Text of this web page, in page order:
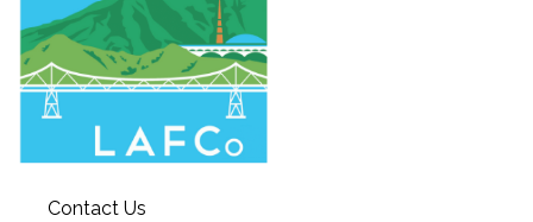
Contact Us